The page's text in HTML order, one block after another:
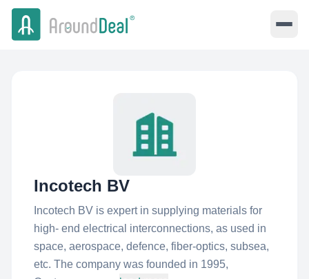
Incotech BV
Incotech BV is expert in supplying materials for
high- end electrical interconnections, as used in
space, aerospace, defence, fiber-optics, subsea,
etc. The company was founded in 1995,